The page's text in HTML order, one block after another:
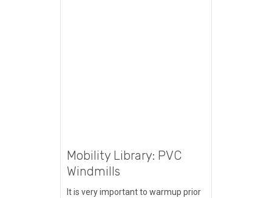
Mobility Library: PVC
Windmills
It is very important to warmup prior